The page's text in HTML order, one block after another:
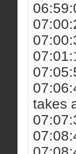
takes